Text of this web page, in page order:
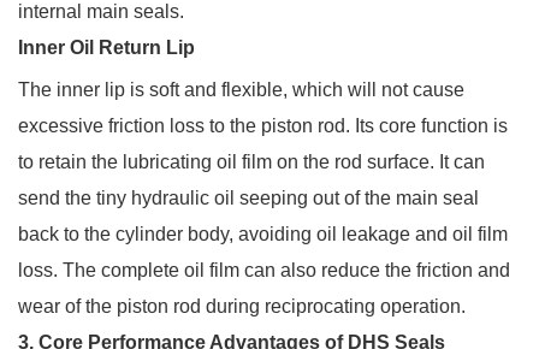
internal main seals.
Inner Oil Return Lip
The inner lip is soft and flexible, which will not cause
excessive friction loss to the piston rod. Its core function is
to retain the lubricating oil film on the rod surface. It can
send the tiny hydraulic oil seeping out of the main seal
back to the cylinder body, avoiding oil leakage and oil film
loss. The complete oil film can also reduce the friction and
wear of the piston rod during reciprocating operation.
3. Core Performance Advantages of DHS Seals